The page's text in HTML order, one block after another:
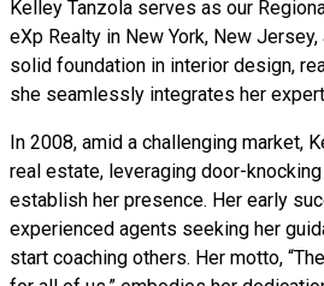
Kelley Tanzola serves as our
eXp Realty in New York, New
solid foundation in interior design,
she seamlessly integrates her
In 2008, amid a challenging market,
real estate, leveraging door-
establish her presence. Her early
experienced agents seeking her
start coaching others. Her motto,